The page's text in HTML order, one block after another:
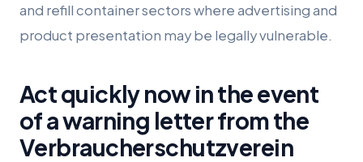
and refill container sectors where advertising and
product presentation may be legally vulnerable.
Act quickly now in the event
of a warning letter from the
Verbraucherschutzverein